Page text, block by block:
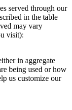
served through our
in the table
may vary
visit):
in aggregate
being used or how
us customize our